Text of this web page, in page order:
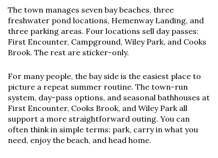
The town manages seven bay beaches, three
freshwater pond locations, Hemenway Landing, and
three parking areas. Four locations sell day passes:
First Encounter, Campground, Wiley Park, and Cooks
Brook. The rest are sticker-only.
For many people, the bay side is the easiest place to
picture a repeat summer routine. The town-run
system, day-pass options, and seasonal bathhouses at
First Encounter, Cooks Brook, and Wiley Park all
support a more straightforward outing. You can
often think in simple terms: park, carry in what you
need, enjoy the beach, and head home.